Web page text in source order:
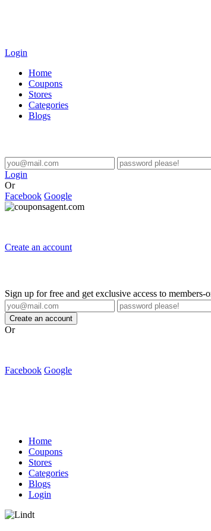
Login
Home
Coupons
Stores
Categories
Blogs
Login
Or
Facebook Google
Create an account
Sign up for free and get exclusive access to
Create an account
Or
Facebook Google
Home
Coupons
Stores
Categories
Blogs
Login